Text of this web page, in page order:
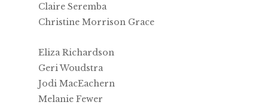
Claire Seremba
Christine Morrison Grace
Eliza Richardson
Geri Woudstra
Jodi MacEachern
Melanie Fewer